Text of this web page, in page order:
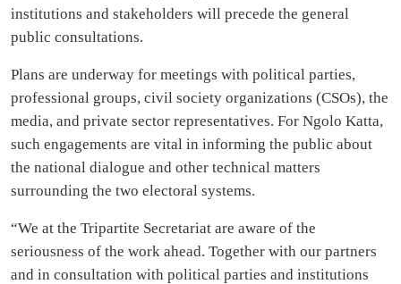
institutions and stakeholders will precede the general
public consultations.
Plans are underway for meetings with political parties,
professional groups, civil society organizations (CSOs), the
media, and private sector representatives. For Ngolo Katta,
such engagements are vital in informing the public about
the national dialogue and other technical matters
surrounding the two electoral systems.
“We at the Tripartite Secretariat are aware of the
seriousness of the work ahead. Together with our partners
and in consultation with political parties and institutions